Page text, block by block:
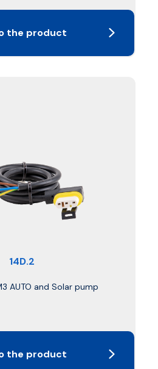
the product
14D.2
AUTO and Solar pump
the product